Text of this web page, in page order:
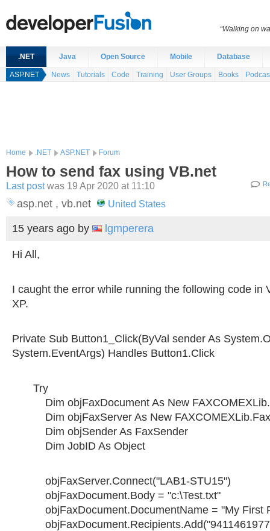
.NET Java Open Source Mobile Database
ASP.NET News Tutorials Code Training User Groups Books
Home .NET ASP.NET Forum
How to send fax using VB.net
Last postwas 19 Apr 2020 at 11:10
asp.net , vb.net United States
15 years ago by lgmperera
Hi All,
I caught the error while running the following code in
XP.
Private Sub Button1_Click(ByVal sender As
System.EventArgs) Handles Button1.Click
Try
Dim objFaxDocument As New
Dim objFaxServer As New
Dim objSender As FaxSender
Dim JobID As Object
objFaxServer.Connect("LAB1-STU15")
objFaxDocument.Body = "c:\Test.txt"
objFaxDocument.DocumentName = "My First
“Walking on